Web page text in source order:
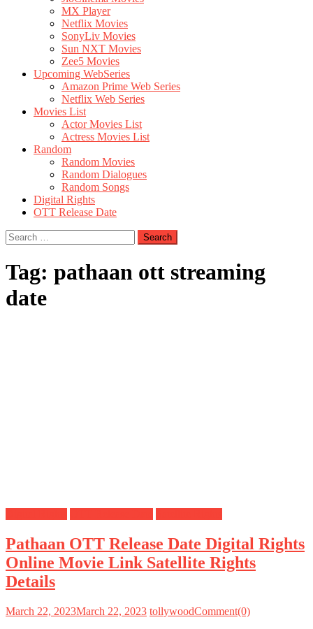
MX Player
Netflix Movies
SonyLiv Movies
Sun NXT Movies
Zee5 Movies
Upcoming WebSeries
Amazon Prime Web Series
Netflix Web Series
Movies List
Actor Movies List
Actress Movies List
Random
Random Movies
Random Dialogues
Random Songs
Digital Rights
OTT Release Date
Search
for:
Tag: pathaan ott streaming
date
Pathaan OTT Release Date Digital Rights
Online Movie Link Satellite Rights
Details
March 22, 2023March 22, 2023 tollywoodComment(0)